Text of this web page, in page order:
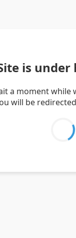
is under
a moment while
will be